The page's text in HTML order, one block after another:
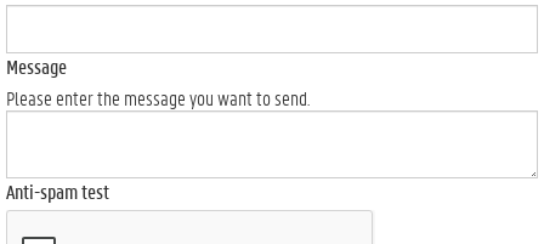
Message
Please enter the message you want to send.
Anti-spam test